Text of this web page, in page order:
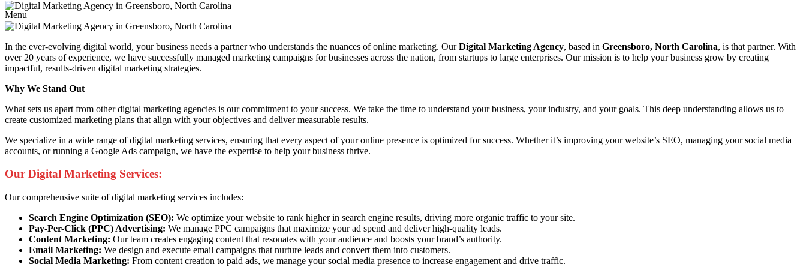
Menu
In the ever-evolving digital world, your business needs a partner who understands the nuances of online marketing. OurDigital Marketing Agency, based in Greensboro, North Carolina, is that partner. With
over 20 years of experience, we have successfully managed marketing campaigns for businesses across the nation, from startups to large enterprises. Our mission is to help your business grow by creating
impactful, results-driven digital marketing strategies.
Why We Stand Out
What sets us apart from other digital marketing agencies is our commitment to your success. We take the time to understand your business, your industry, and your goals. This deep understanding allows us to
create customized marketing plans that align with your objectives and deliver measurable results.
We specialize in a wide range of digital marketing services, ensuring that every aspect of your online presence is optimized for success. Whether it’s improving your website’s SEO, managing your social media
accounts, or running a Google Ads campaign, we have the expertise to help your business thrive.
Our Digital Marketing Services:
Our comprehensive suite of digital marketing services includes:
Search Engine Optimization (SEO): We optimize your website to rank higher in search engine results, driving more organic traffic to your site.
Pay-Per-Click (PPC) Advertising: We manage PPC campaigns that maximize your ad spend and deliver high-quality leads.
Content Marketing: Our team creates engaging content that resonates with your audience and boosts your brand’s authority.
Email Marketing: We design and execute email campaigns that nurture leads and convert them into customers.
Social Media Marketing: From content creation to paid ads, we manage your social media presence to increase engagement and drive traffic.